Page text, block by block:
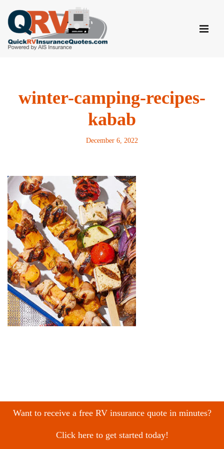
Skip
to
content
winter-camping-recipes-
kabab
December 6, 2022
Want to receive a free RV insurance quote in minutes?
Click here to get started today!